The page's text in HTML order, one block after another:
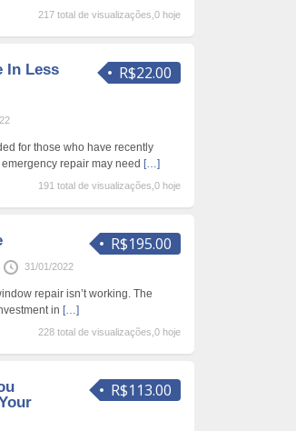
217 total de visualizações,0 hoje
R$22.00
In Less
for those who have recently
repair may need […]
191 total de visualizações,0 hoje
R$195.00
31/01/2022
repair isn’t working. The
in […]
228 total de visualizações,0 hoje
R$113.00